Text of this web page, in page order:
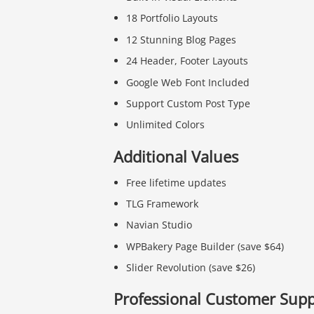
18 Portfolio Layouts
12 Stunning Blog Pages
24 Header, Footer Layouts
Google Web Font Included
Support Custom Post Type
Unlimited Colors
Additional Values
Free lifetime updates
TLG Framework
Navian Studio
WPBakery Page Builder (save $64)
Slider Revolution (save $26)
Professional Customer